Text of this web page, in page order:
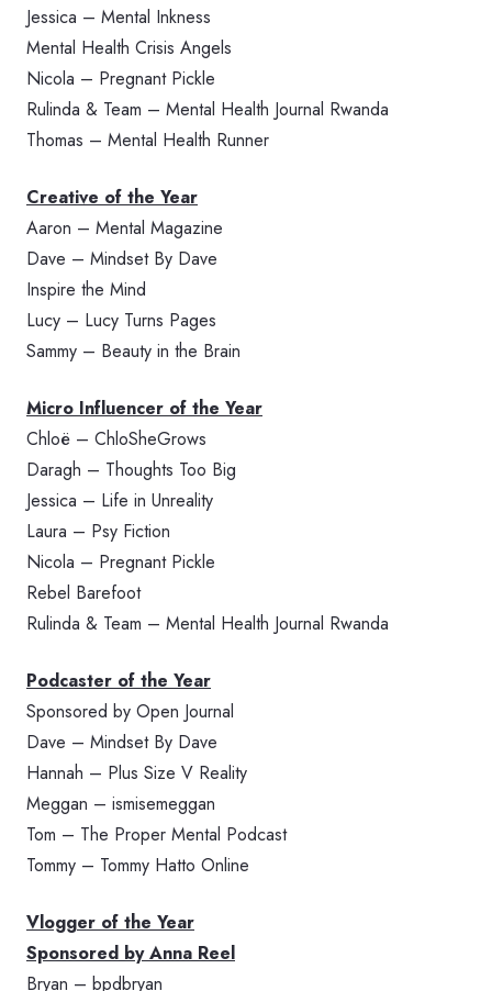
Jessica – Mental Inkness
Mental Health Crisis Angels
Nicola – Pregnant Pickle
Rulinda & Team – Mental Health Journal Rwanda
Thomas – Mental Health Runner
Creative of the Year
Aaron – Mental Magazine
Dave – Mindset By Dave
Inspire the Mind
Lucy – Lucy Turns Pages
Sammy – Beauty in the Brain
Micro Influencer of the Year
Chloë – ChloSheGrows
Daragh – Thoughts Too Big
Jessica – Life in Unreality
Laura – Psy Fiction
Nicola – Pregnant Pickle
Rebel Barefoot
Rulinda & Team – Mental Health Journal Rwanda
Podcaster of the Year
Sponsored by Open Journal
Dave – Mindset By Dave
Hannah – Plus Size V Reality
Meggan – ismisemeggan
Tom – The Proper Mental Podcast
Tommy – Tommy Hatto Online
Vlogger of the Year
Sponsored by Anna Reel
Bryan – bpdbryan